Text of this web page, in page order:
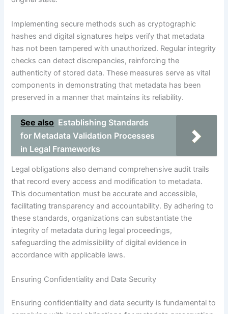
Implementing secure methods such as cryptographic
hashes and digital signatures helps verify that metadata
has not been tampered with unauthorized. Regular integrity
checks can detect discrepancies, reinforcing the
authenticity of stored data. These measures serve as vital
components in demonstrating that metadata has been
preserved in a manner that maintains its reliability.
See also Establishing Standards
for Metadata Validation Processes
in Legal Frameworks
Legal obligations also demand comprehensive audit trails
that record every access and modification to metadata.
This documentation must be accurate and accessible,
facilitating transparency and accountability. By adhering to
these standards, organizations can substantiate the
integrity of metadata during legal proceedings,
safeguarding the admissibility of digital evidence in
accordance with applicable laws.
Ensuring Confidentiality and Data Security
Ensuring confidentiality and data security is fundamental to